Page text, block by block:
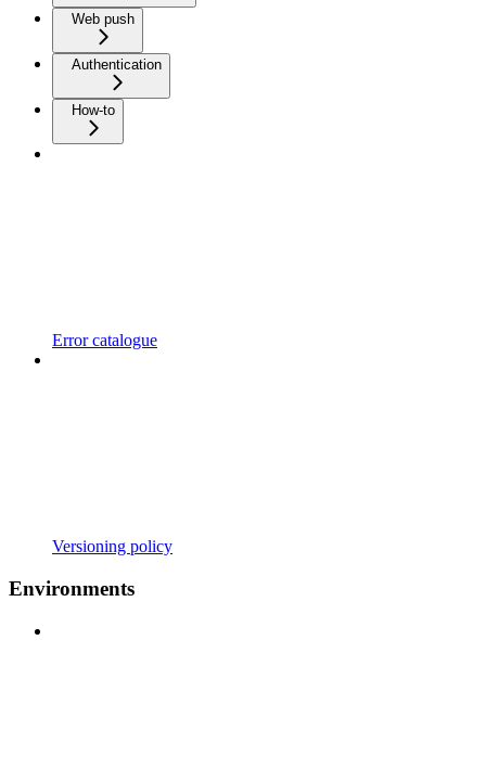
Web push
Authentication
How-to
Error catalogue
Versioning policy
Environments